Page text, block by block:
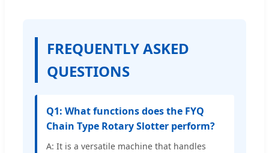
FREQUENTLY ASKED
QUESTIONS
Q1: What functions does the FYQ
Chain Type Rotary Slotter perform?
A: It is a versatile machine that handles